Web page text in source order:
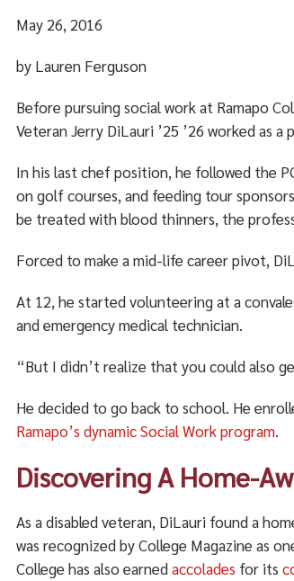
May 26, 2016
by Lauren Ferguson
Before pursuing social work at Ramapo
Veteran Jerry DiLauri ’25 ’26 worked as a
In his last chef position, he followed the
on golf courses, and feeding tour
be treated with blood thinners, the
Forced to make a mid-life career pivot,
At 12, he started volunteering at a
and emergency medical technician.
“But I didn’t realize that you could also
He decided to go back to school. He
Ramapo’s dynamic Social Work program.
Discovering A Home-
As a disabled veteran, DiLauri found a
was recognized by College Magazine as
College has also earnedaccolades for its